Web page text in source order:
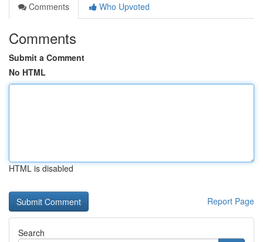
Comments
Who Upvoted
Comments
Submit a Comment
No HTML
HTML is disabled
Report Page
Search